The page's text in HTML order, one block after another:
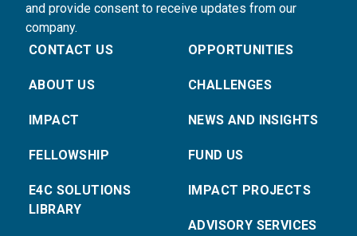
and provide consent to receive updates from our
company.
CONTACT US
ABOUT US
IMPACT
FELLOWSHIP
E4C SOLUTIONS
LIBRARY
OPPORTUNITIES
CHALLENGES
NEWS AND INSIGHTS
FUND US
IMPACT PROJECTS
ADVISORY SERVICES